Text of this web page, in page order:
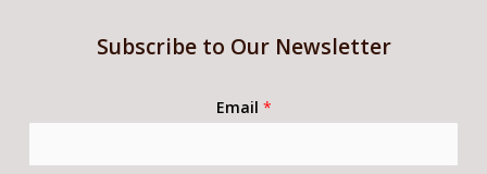
Subscribe to Our Newsletter
Email *